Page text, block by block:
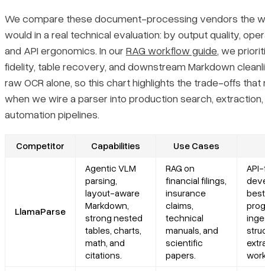
Document Intelligence?
How do Azure Document Intelligence alternatives compare for
cloud-native deployments?
Can open-source tools fully replace Azure Document
We compare these document-processing vendors the
would in a real technical evaluation: by output quality,
and API ergonomics. In our RAG workflow guide, we
fidelity, table recovery, and downstream Markdown
raw OCR alone, so this chart highlights the trade-offs
when we wire a parser into production search,
automation pipelines.
Competitor Capabilities Use Cases
LlamaParse
Agentic VLM
parsing,
layout-aware
Markdown,
strong nested
tables, charts,
math, and
citations.
RAG on
financial filings,
insurance
claims,
technical
manuals, and
scientific
papers.